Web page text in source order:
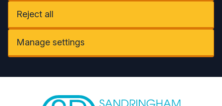
Reject all
Manage settings